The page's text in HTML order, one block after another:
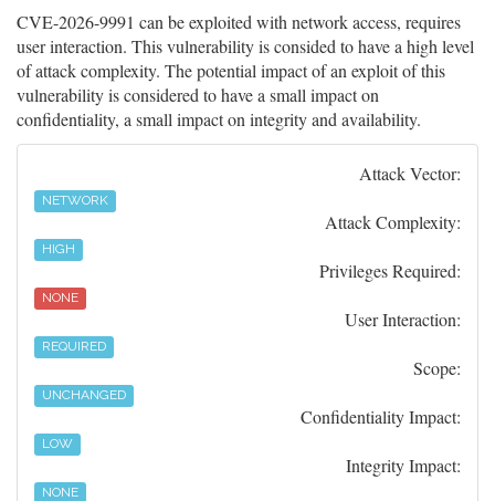
CVE-2026-9991 can be exploited with network access, requires
user interaction. This vulnerability is consided to have a high level
of attack complexity. The potential impact of an exploit of this
vulnerability is considered to have a small impact on
confidentiality, a small impact on integrity and availability.
Attack Vector:
NETWORK
Attack Complexity:
HIGH
Privileges Required:
NONE
User Interaction:
REQUIRED
Scope:
UNCHANGED
Confidentiality Impact:
LOW
Integrity Impact:
NONE